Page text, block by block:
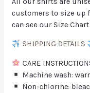
customers to size up
can see our Size
SHIPPING DETAILS
CARE
Machine wash:
Non-chlorine: